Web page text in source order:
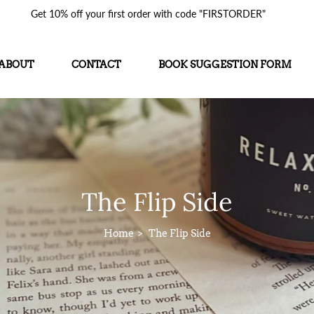
Get 10% off your first order with code "FIRSTORDER"
CONTACT BOOK SUGGESTION FORM
The Flip Side
Home The Flip Side